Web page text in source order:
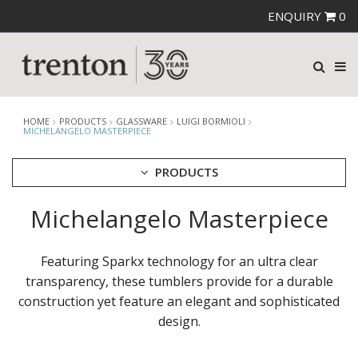
ENQUIRY 0
HOME PRODUCTS GLASSWARE
LUIGI BORMIOLI
MICHELANGELO MASTERPIECE
PRODUCTS
CUTLERY
GLASSWARE
CATERRAX
CROWN CRYSTAL
CROWN CRYSTAL SIGNATURE
Michelangelo Masterpiece
Featuring Sparkx technology for an ultra clear
transparency, these tumblers provide for a durable
construction yet feature an elegant and sophisticated
design.